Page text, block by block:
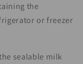
the
or freezer
sealable milk